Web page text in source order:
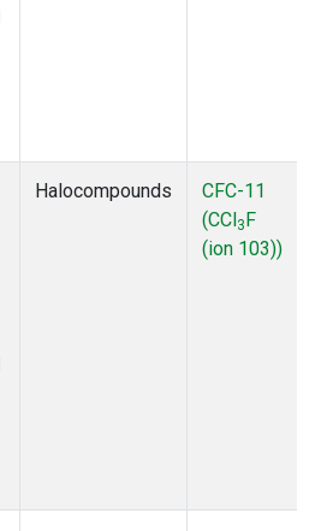
Halocompounds
CFC-11
(CCl3F
(ion 103))